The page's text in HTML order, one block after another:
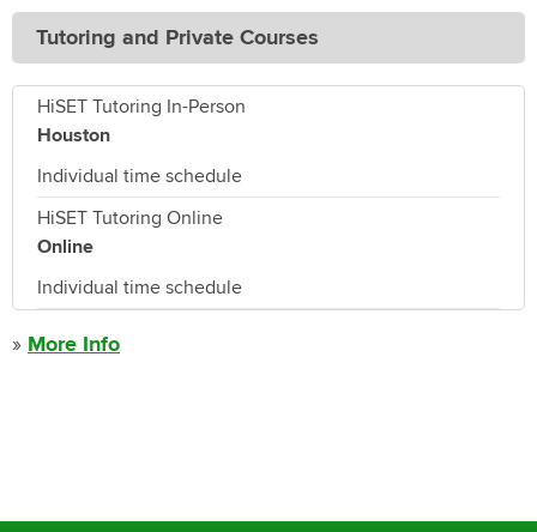
Tutoring and Private Courses
HiSET Tutoring In-Person
Houston
Individual time schedule
HiSET Tutoring Online
Online
Individual time schedule
» More Info